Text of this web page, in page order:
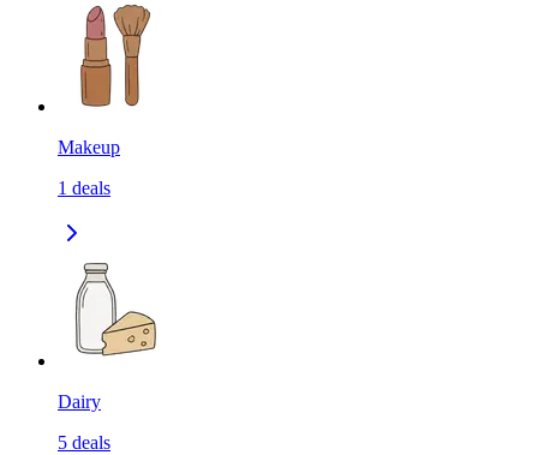
Makeup
1 deals
Dairy
5 deals